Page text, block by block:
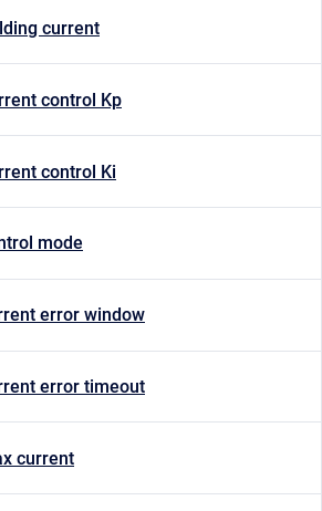
current
control Kp
control Ki
mode
error window
error timeout
current